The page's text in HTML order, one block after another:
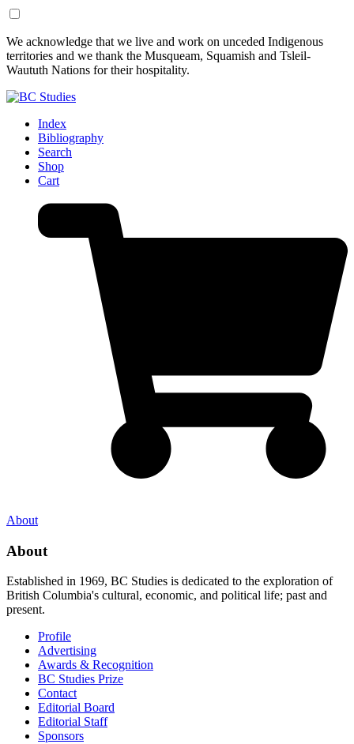
Skip
to
Content
Skip
to
Footer
We acknowledge that we live and work on unceded Indigenous
territories and we thank the Musqueam, Squamish and Tsleil-
Waututh Nations for their hospitality.
Index
Bibliography
Search
Shop
Cart
About
About
Established in 1969, BC Studies is dedicated to the exploration of
British Columbia's cultural, economic, and political life; past and
present.
Profile
Advertising
Awards & Recognition
BC Studies Prize
Contact
Editorial Board
Editorial Staff
Sponsors